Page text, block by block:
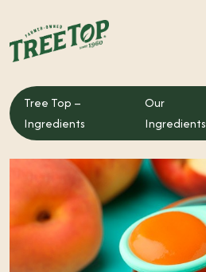
Tree Top –
Ingredients Tree Top – Ingredients
Our
Ingredients